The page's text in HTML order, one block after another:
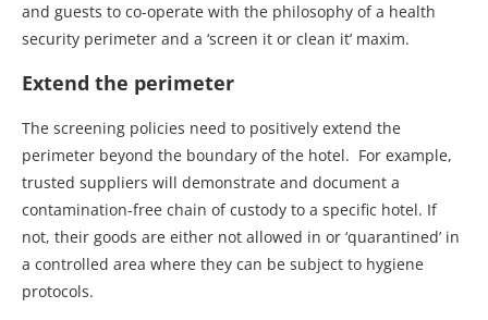
and guests to co-operate with the philosophy of a health
security perimeter and a ‘screen it or clean it’ maxim.
Extend the perimeter
The screening policies need to positively extend the
perimeter beyond the boundary of the hotel. For example,
trusted suppliers will demonstrate and document a
contamination-free chain of custody to a specific hotel. If
not, their goods are either not allowed in or ‘quarantined’ in
a controlled area where they can be subject to hygiene
protocols.